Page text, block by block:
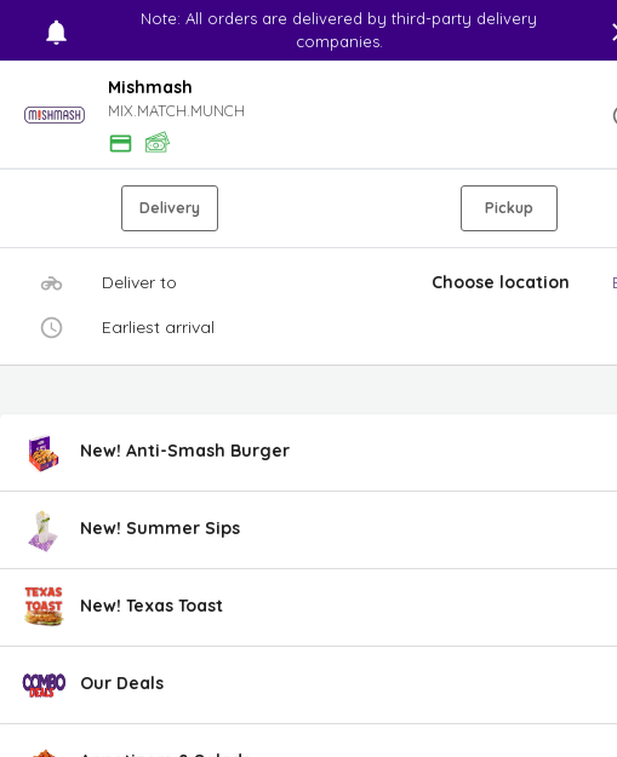
Note: All orders are delivered by third-party delivery
companies.
Mishmash
MIX.MATCH.MUNCH
Delivery Pickup
Deliver to Choose location
Earliest arrival
New! Anti-Smash Burger
New! Summer Sips
New! Texas Toast
Our Deals